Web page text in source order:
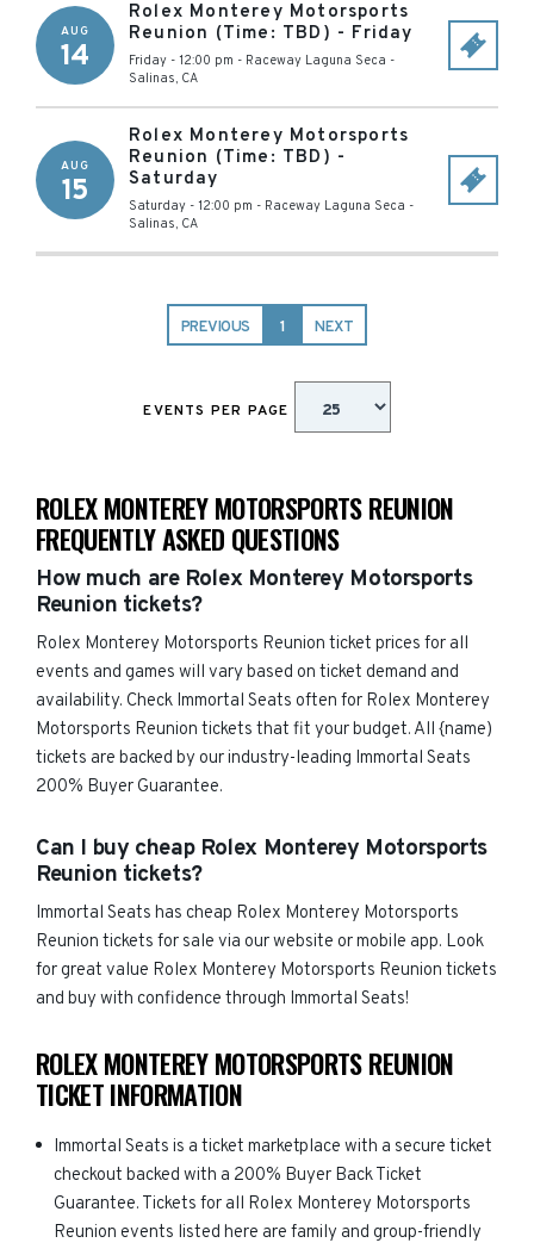
AUG
14
Rolex Monterey Motorsports
Reunion (Time: TBD) - Friday
Friday - 12:00 pm - Raceway Laguna Seca -
Salinas, CA
AUG
15
Rolex Monterey Motorsports
Reunion (Time: TBD) -
Saturday
Saturday - 12:00 pm - Raceway Laguna Seca -
Salinas, CA
PREVIOUS 1 NEXT
EVENTS PER PAGE
ROLEX MONTEREY MOTORSPORTS REUNION
FREQUENTLY ASKED QUESTIONS
How much are Rolex Monterey Motorsports
Reunion tickets?
Rolex Monterey Motorsports Reunion ticket prices for all
events and games will vary based on ticket demand and
availability. Check Immortal Seats often for Rolex Monterey
Motorsports Reunion tickets that fit your budget. All {name)
tickets are backed by our industry-leading Immortal Seats
200% Buyer Guarantee.
Can I buy cheap Rolex Monterey Motorsports
Reunion tickets?
Immortal Seats has cheap Rolex Monterey Motorsports
Reunion tickets for sale via our website or mobile app. Look
for great value Rolex Monterey Motorsports Reunion tickets
and buy with confidence through Immortal Seats!
ROLEX MONTEREY MOTORSPORTS REUNION
TICKET INFORMATION
Immortal Seats is a ticket marketplace with a secure ticket
checkout backed with a 200% Buyer Back Ticket
Guarantee. Tickets for all Rolex Monterey Motorsports
Reunion events listed here are family and group-friendly